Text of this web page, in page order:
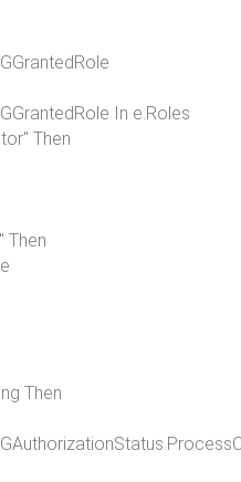
In e.Roles
Then
Then
Then